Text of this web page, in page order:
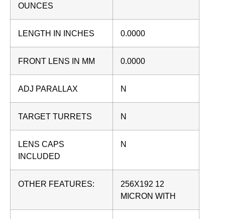
OUNCES
LENGTH IN INCHES 0.0000
FRONT LENS IN MM 0.0000
ADJ PARALLAX N
TARGET TURRETS N
LENS CAPS
INCLUDED
N
OTHER FEATURES:
256X192 12
MICRON WITH